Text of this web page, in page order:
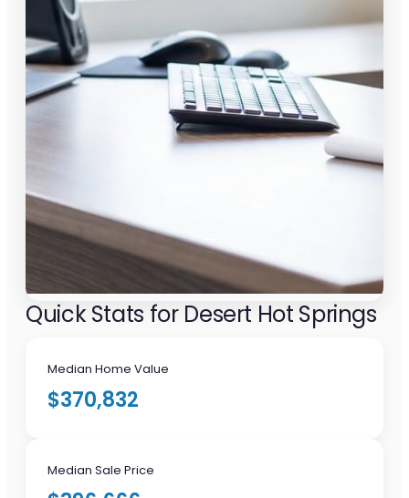
Quick Stats for Desert Hot Springs
Median Home Value
$370,832
Median Sale Price